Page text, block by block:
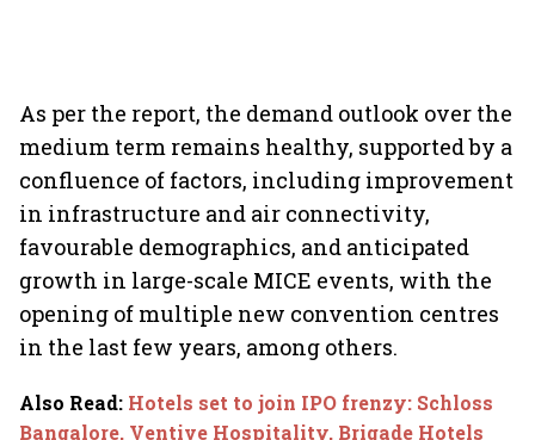
As per the report, the demand outlook over the
medium term remains healthy, supported by a
confluence of factors, including improvement
in infrastructure and air connectivity,
favourable demographics, and anticipated
growth in large-scale MICE events, with the
opening of multiple new convention centres
in the last few years, among others.
Also Read: Hotels set to join IPO frenzy: Schloss
Bangalore, Ventive Hospitality, Brigade Hotels